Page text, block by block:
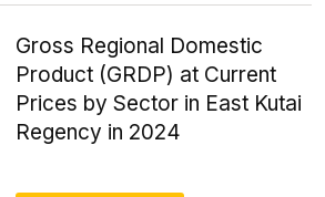
Gross Regional Domestic
Product (GRDP) at Current
Prices by Sector in East Kutai
Regency in 2024